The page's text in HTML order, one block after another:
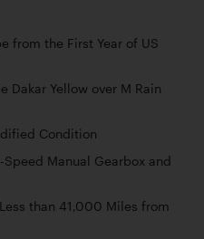
from the First Year of US
Dakar Yellow over M Rain
Condition
Manual Gearbox and
than 41,000 Miles from